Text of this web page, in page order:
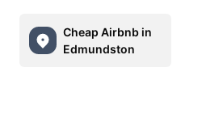
Cheap Airbnb in
Edmundston